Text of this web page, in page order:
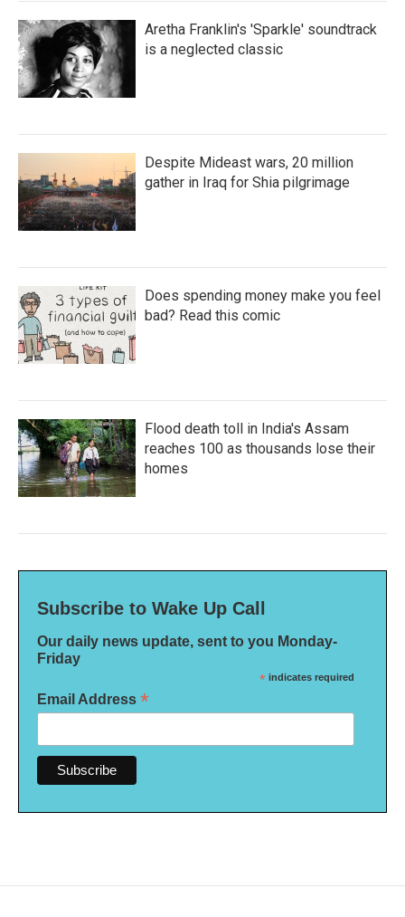
Aretha Franklin's 'Sparkle' soundtrack
is a neglected classic
Despite Mideast wars, 20 million
gather in Iraq for Shia pilgrimage
Does spending money make you feel
bad? Read this comic
Flood death toll in India's Assam
reaches 100 as thousands lose their
homes
Subscribe to Wake Up Call
Our daily news update, sent to you Monday-
Friday
* indicates required
Email Address *